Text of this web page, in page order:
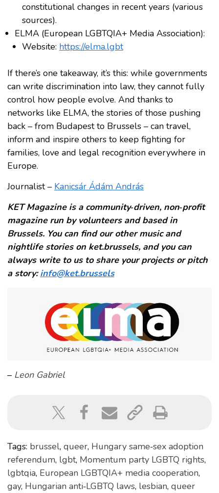
constitutional changes in recent years (various
sources).
ELMA (European LGBTQIA+ Media Association):
Website: https://elma.lgbt
If there’s one takeaway, it’s this: while governments
can write discrimination into law, they cannot fully
control how people evolve. And thanks to
networks like ELMA, the stories of those pushing
back – from Budapest to Brussels – can travel,
inform and inspire others to keep fighting for
families, love and legal recognition everywhere in
Europe.
Journalist – Kanicsár Ádám András
KET Magazine is a community‑driven, non‑profit
magazine run by volunteers and based in
Brussels. You can find our other music and
nightlife stories on ket.brussels, and you can
always write to us to share your projects or pitch
a story:info@ket.brussels
– Leon Gabriel
Tags: brussel, queer, Hungary same‑sex adoption
referendum, lgbt, Momentum party LGBTQ rights,
lgbtqia, European LGBTQIA+ media cooperation,
gay, Hungarian anti‑LGBTQ laws, lesbian, queer